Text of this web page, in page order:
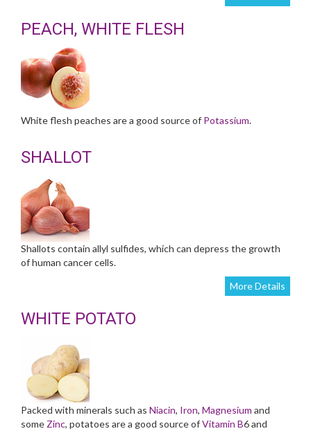
PEACH, WHITE FLESH
White flesh peaches are a good source of Potassium.
SHALLOT
Shallots contain allyl sulfides, which can depress the growth
of human cancer cells.
More Details
WHITE POTATO
Packed with minerals such as Niacin, Iron, Magnesium and
some Zinc, potatoes are a good source ofVitamin B6 and